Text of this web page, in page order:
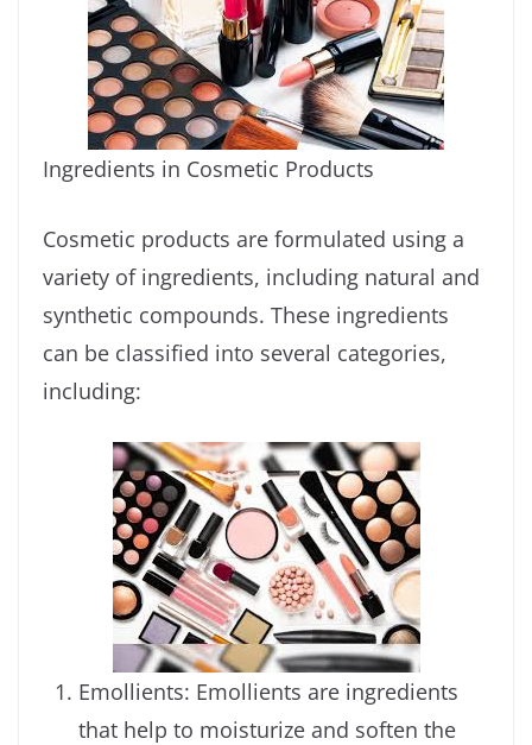
Ingredients in Cosmetic Products
Cosmetic products are formulated using a
variety of ingredients, including natural and
synthetic compounds. These ingredients
can be classified into several categories,
including:
Emollients: Emollients are ingredients
that help to moisturize and soften the